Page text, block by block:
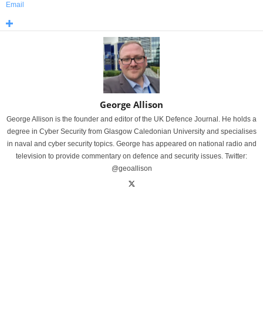
Email
George Allison
George Allison is the founder and editor of the UK Defence Journal. He holds a
degree in Cyber Security from Glasgow Caledonian University and specialises
in naval and cyber security topics. George has appeared on national radio and
television to provide commentary on defence and security issues. Twitter:
@geoallison